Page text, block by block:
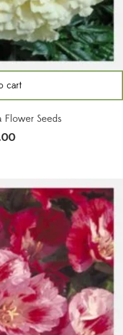
cart
Flower Seeds